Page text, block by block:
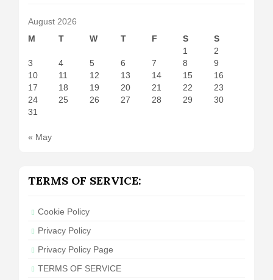
August 2026
M
T W T F S
S
1
2
3
4 5 6 7 8
9
10
11 12 13 14 15
16
17
18 19 20 21 22
23
24
25 26 27 28 29
30
31
« May
TERMS OF SERVICE:
Cookie Policy
Privacy Policy
Privacy Policy Page
TERMS OF SERVICE